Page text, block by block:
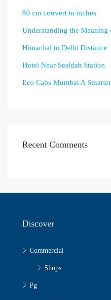
80 cm convert to inches
Understanding the Meaning
Himachal to Delhi Distance
Hotel Near Sealdah Station
Eco Cabs Mumbai A
Recent Comments
Discover
Commercial
Shops
Pg